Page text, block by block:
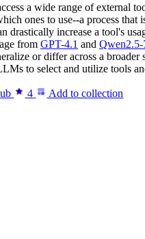
a wide range of external
ones to use--a process
drastically increase a tool's
from GPT-4.1 and Qwen2.5-
or differ across a
to select and utilize tools
4 Add to collection